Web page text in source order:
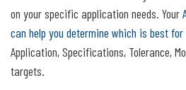
on your specific application needs. Your
can help you determine which is best
Application, Specifications, Tolerance,
targets.